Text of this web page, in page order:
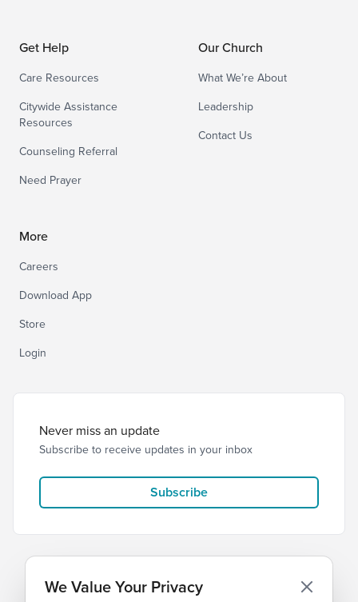
Get Help
Care Resources
Citywide Assistance
Resources
Counseling Referral
Need Prayer
Our Church
What We’re About
Leadership
Contact Us
More
Careers
Download App
Store
Login
Never miss an update
Subscribe to receive updates in your inbox
Subscribe
We Value Your Privacy